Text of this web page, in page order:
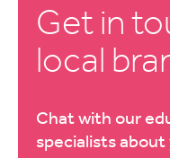
Get in
local
Chat with our
specialists